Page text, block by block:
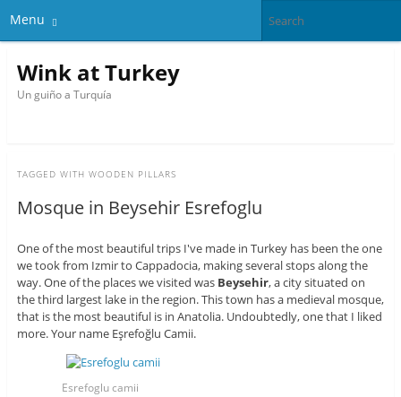
Menu
Wink at Turkey
Un guiño a Turquía
TAGGED WITH WOODEN PILLARS
Mosque in Beysehir Esrefoglu
One of the most beautiful trips I've made in Turkey has been the one
we took from Izmir to Cappadocia, making several stops along the
way. One of the places we visited wasBeysehir, a city situated on
the third largest lake in the region. This town has a medieval mosque,
that is the most beautiful is in Anatolia. Undoubtedly, one that I liked
more. Your name Eşrefoğlu Camii.
Esrefoglu camii